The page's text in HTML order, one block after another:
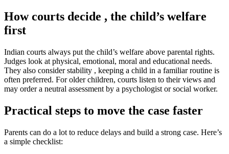
How courts decide , the child’s welfare
first
Indian courts always put the child’s welfare above parental rights.
Judges look at physical, emotional, moral and educational needs.
They also consider stability , keeping a child in a familiar routine is
often preferred. For older children, courts listen to their views and
may order a neutral assessment by a psychologist or social worker.
Practical steps to move the case faster
Parents can do a lot to reduce delays and build a strong case. Here’s
a simple checklist: